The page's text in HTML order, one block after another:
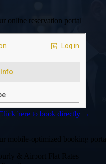
online reservation portal
here to book directly →
mobile-optimized booking portal
& Airport Flat Rates